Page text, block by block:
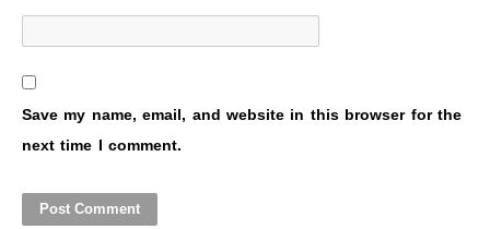
Save my name, email, and website in this browser for the
next time I comment.